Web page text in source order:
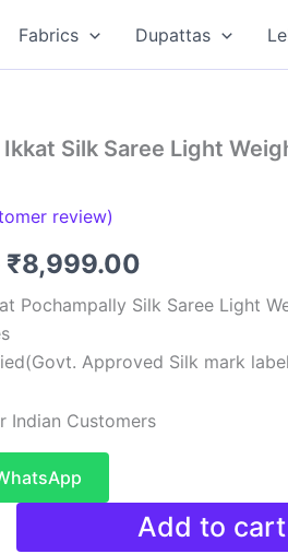
Fabrics Dupattas
Silk Saree Light
review)
Original
price
was:
₹8,999.00
price
is:
Pochampally Silk Saree Light
Approved Silk mark
Indian Customers
Add to cart